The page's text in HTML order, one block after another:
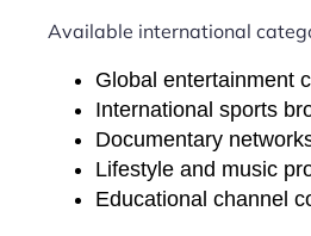
Available international
Global entertainment
International sports
Documentary
Lifestyle and music
Educational channel